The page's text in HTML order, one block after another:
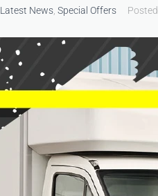
Latest News Special Offers Posted